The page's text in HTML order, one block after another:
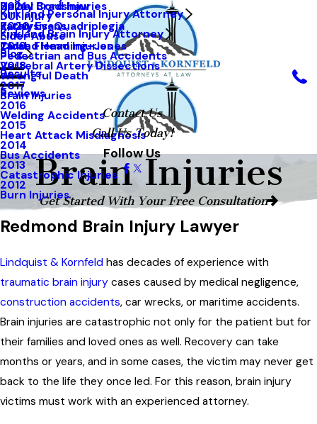
Hailey Bradshaw
Kathy Evans
Tarah Flemming-Jones
Kirkland Personal Injury Attorney
DUI Injury
Elder Abuse
Pedestrian and Bus Accidents
Wrongful Death
Brain Injuries
Welding Accidents
Heart Attack Misdiagnosis
Bus Accidents
Catastrophic Injuries
Burn Injuries
Kirkland Brain Injury Attorney
Spinal Cord Injuries
Paralysis-Quadriplegia
Closed Head Injuries
Vertebral Artery Dissections
Blog
2021
2020
2019
2018
2017
2016
2015
2014
2013
2012
Results
Reviews
Contact Us
Call Us Today!
Follow Us
Brain Injuries
Get Started With Your Free Consultation
Redmond Brain Injury Lawyer
Lindquist & Kornfeld has decades of experience with
traumatic brain injury cases caused by medical negligence,
construction accidents, car wrecks, or maritime accidents.
Brain injuries are catastrophic not only for the patient but for
their families and loved ones as well. Recovery can take
months or years, and in some cases, the victim may never get
back to the life they once led. For this reason, brain injury
victims must work with an experienced attorney.